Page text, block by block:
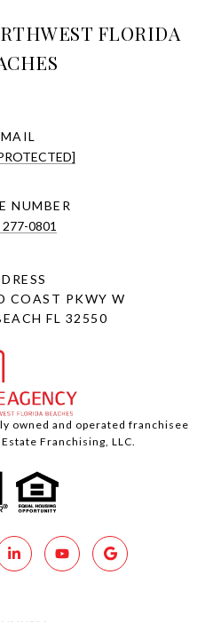
FLORIDA
NUMBER
277-0801
COAST PKWY W
FL 32550
owned and operated franchisee
Franchising, LLC.